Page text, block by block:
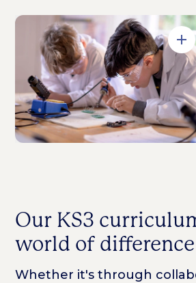
Our KS3
world of difference
Whether it's through